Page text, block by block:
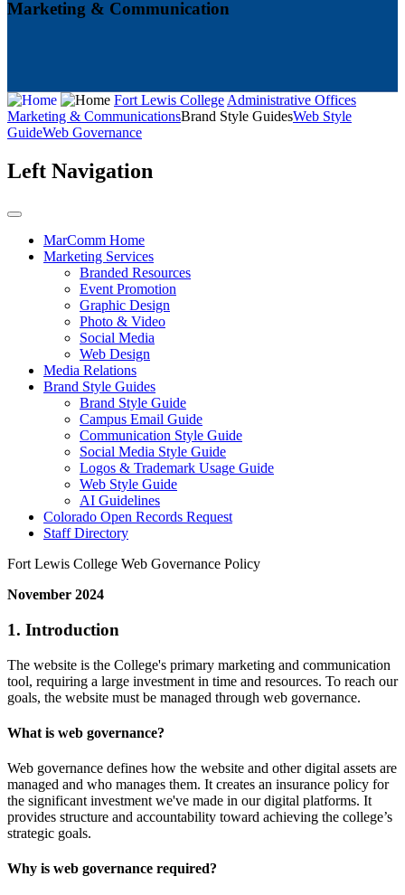
Marketing & Communication
Fort Lewis CollegeAdministrative Offices
Marketing & CommunicationsBrand Style GuidesWeb Style
GuideWeb Governance
Left Navigation
MarComm Home
Marketing Services
Branded Resources
Event Promotion
Graphic Design
Photo & Video
Social Media
Web Design
Media Relations
Brand Style Guides
Brand Style Guide
Campus Email Guide
Communication Style Guide
Social Media Style Guide
Logos & Trademark Usage Guide
Web Style Guide
AI Guidelines
Colorado Open Records Request
Staff Directory
Fort Lewis College Web Governance Policy
November 2024
1. Introduction
The website is the College's primary marketing and communication
tool, requiring a large investment in time and resources. To reach our
goals, the website must be managed through web governance.
What is web governance?
Web governance defines how the website and other digital assets are
managed and who manages them. It creates an insurance policy for
the significant investment we've made in our digital platforms. It
provides structure and accountability toward achieving the college’s
strategic goals.
Why is web governance required?